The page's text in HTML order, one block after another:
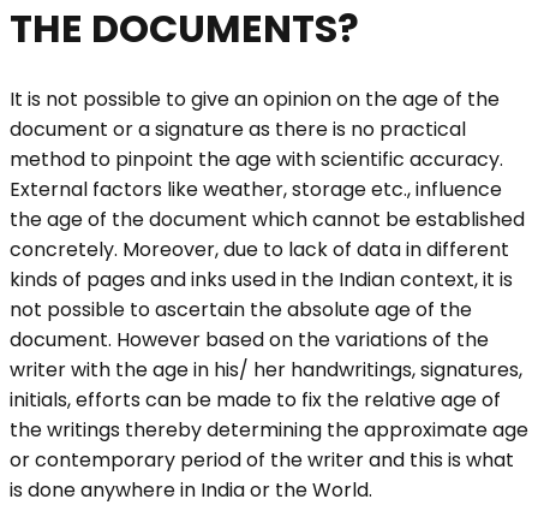
THE DOCUMENTS?
It is not possible to give an opinion on the age of the
document or a signature as there is no practical
method to pinpoint the age with scientific accuracy.
External factors like weather, storage etc., influence
the age of the document which cannot be established
concretely. Moreover, due to lack of data in different
kinds of pages and inks used in the Indian context, it is
not possible to ascertain the absolute age of the
document. However based on the variations of the
writer with the age in his/ her handwritings, signatures,
initials, efforts can be made to fix the relative age of
the writings thereby determining the approximate age
or contemporary period of the writer and this is what
is done anywhere in India or the World.